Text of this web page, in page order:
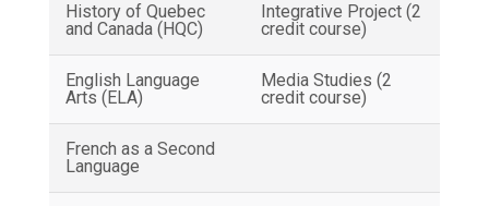
History of Quebec
and Canada (HQC)
Integrative Project (2
credit course)
English Language
Arts (ELA)
Media Studies (2
credit course)
French as a Second
Language